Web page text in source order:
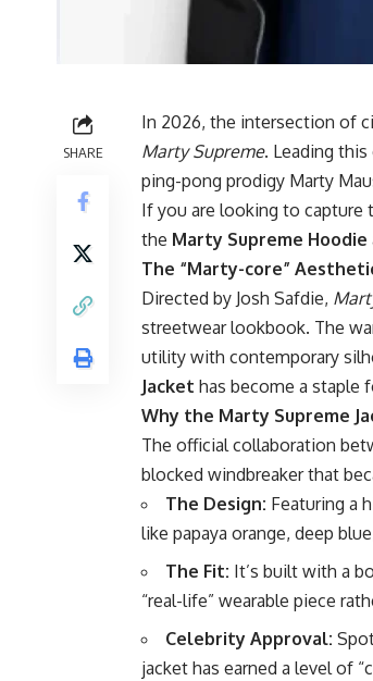
SHARE
In 2026, the intersection of
Marty Supreme. Leading
ping-pong prodigy Marty
If you are looking to capture
the Marty Supreme Hoodie
The “Marty-core”
Directed by Josh Safdie,
streetwear lookbook. The
utility with contemporary
Jacket has become a staple
Why the Marty Supreme
The official collaboration
blocked windbreaker that
The Design: Featuring a
like papaya orange, deep
The Fit: It’s built with a
“real-life” wearable piece
Celebrity Approval:
jacket has earned a level of